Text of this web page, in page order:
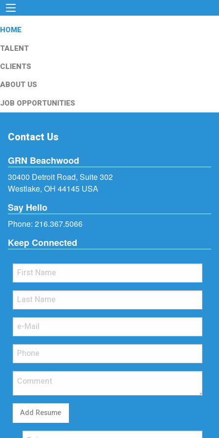
HOME
TALENT
CLIENTS
ABOUT US
JOB OPPORTUNITIES
Contact Us
GRN Beachwood
30400 Detroit Road, Suite 302
Westlake, OH 44145 USA
Say Hello
Phone: 216.367.5066
Keep Connected
Add Resume